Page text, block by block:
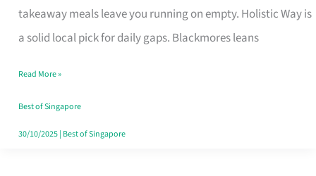
takeaway meals leave you running on empty. Holistic Way is
a solid local pick for daily gaps. Blackmores leans
Multivitamin
Read More »
Best of Singapore
30/10/2025| Best of Singapore